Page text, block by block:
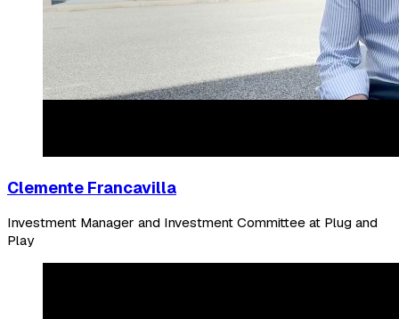
Clemente Francavilla
Investment Manager and Investment Committee at Plug and
Play